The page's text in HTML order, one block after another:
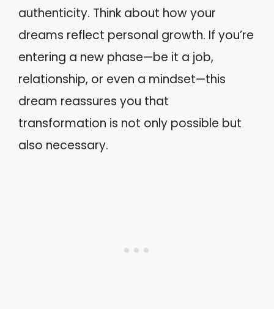
authenticity. Think about how your
dreams reflect personal growth. If you’re
entering a new phase—be it a job,
relationship, or even a mindset—this
dream reassures you that
transformation is not only possible but
also necessary.